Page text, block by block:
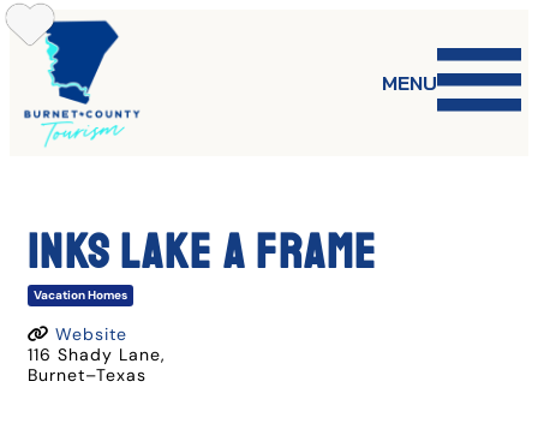
Skip
to
content
MENU
Inks Lake A Frame
Vacation Homes
Website
116 Shady Lane,
Burnet–Texas